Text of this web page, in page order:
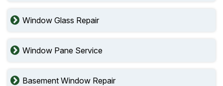
Window Glass Repair
Window Pane Service
Basement Window Repair